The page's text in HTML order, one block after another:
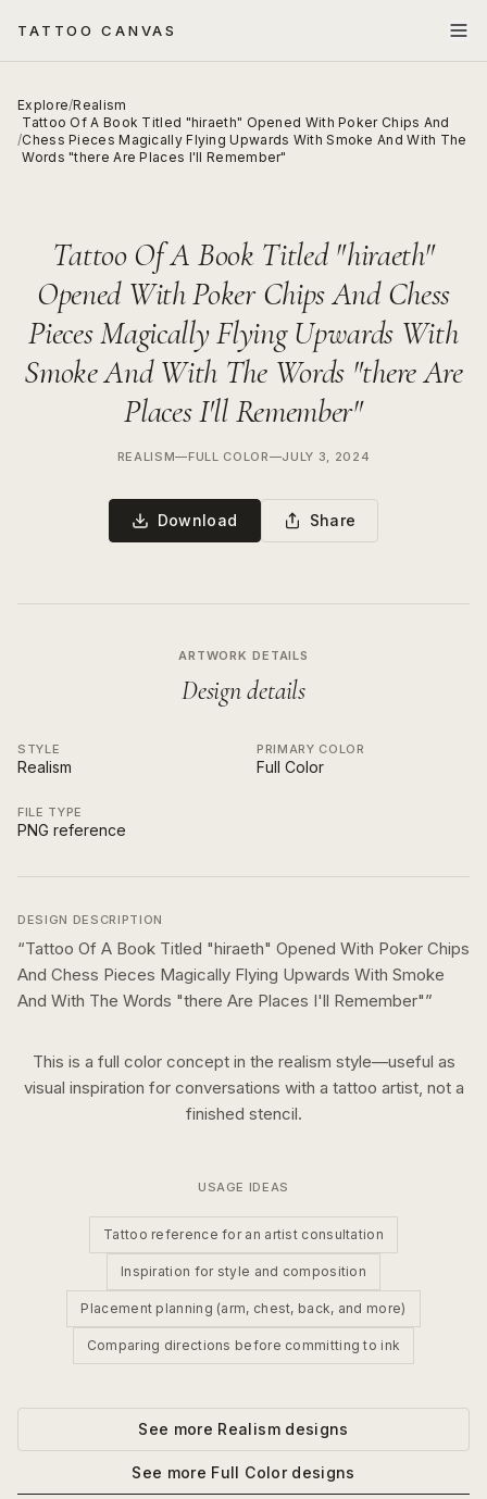
TATTOO CANVAS
Explore/Realism
/
Tattoo Of A Book Titled "hiraeth" Opened With Poker Chips And
Chess Pieces Magically Flying Upwards With Smoke And With The
Words "there Are Places I'll Remember"
Tattoo Of A Book Titled "hiraeth"
Opened With Poker Chips And Chess
Pieces Magically Flying Upwards With
Smoke And With The Words "there Are
Places I'll Remember"
REALISM—FULL COLOR—JULY 3, 2024
Download Share
ARTWORK DETAILS
Design details
STYLE
Realism
PRIMARY COLOR
Full Color
FILE TYPE
PNG reference
DESIGN DESCRIPTION
“Tattoo Of A Book Titled "hiraeth" Opened With Poker Chips
And Chess Pieces Magically Flying Upwards With Smoke
And With The Words "there Are Places I'll Remember"”
This is a full colorconcept in the realism style—useful as
visual inspiration for conversations with a tattoo artist, not a
finished stencil.
USAGE IDEAS
Tattoo reference for an artist consultation
Inspiration for style and composition
Placement planning (arm, chest, back, and more)
Comparing directions before committing to ink
See more Realismdesigns
See more Full Colordesigns